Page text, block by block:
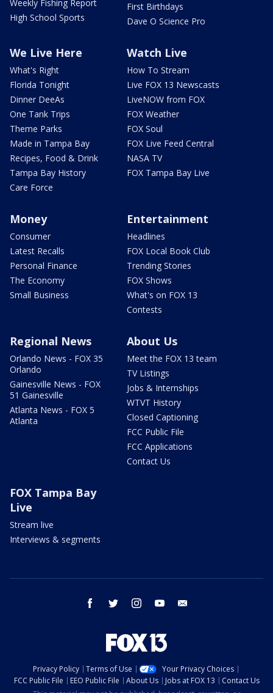
Weekly Fishing Report
High School Sports
First Birthdays
Dave O Science Pro
We Live Here
What's Right
Florida Tonight
Dinner DeeAs
One Tank Trips
Theme Parks
Made in Tampa Bay
Recipes, Food & Drink
Tampa Bay History
Care Force
Watch Live
How To Stream
Live FOX 13 Newscasts
LiveNOW from FOX
FOX Weather
FOX Soul
FOX Live Feed Central
NASA TV
FOX Tampa Bay Live
Money
Consumer
Latest Recalls
Personal Finance
The Economy
Small Business
Entertainment
Headlines
FOX Local Book Club
Trending Stories
FOX Shows
What's on FOX 13
Contests
Regional News
Orlando News - FOX 35
Orlando
Gainesville News - FOX
51 Gainesville
Atlanta News - FOX 5
Atlanta
About Us
Meet the FOX 13 team
TV Listings
Jobs & Internships
WTVT History
Closed Captioning
FCC Public File
FCC Applications
Contact Us
FOX Tampa Bay
Live
Stream live
Interviews & segments
facebook twitter instagram youtube
Privacy Policy Terms of Use
Your Privacy Choices
FCC Public File
EEO Public File About Us Jobs at FOX 13
Contact Us